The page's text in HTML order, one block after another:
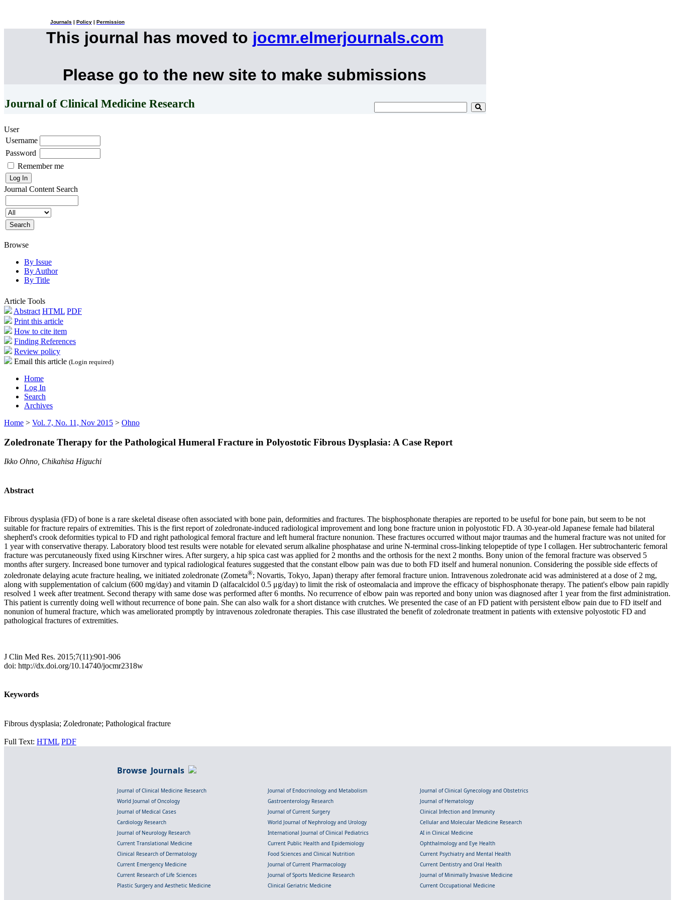
Journals Policy Permission
This journal has moved to jocmr.elmerjournals.com
Please go to the new site to make submissions
Journal of Clinical Medicine Research
User
Username
Password
Remember me
Journal Content Search
Browse
By Issue
By Author
By Title
Article Tools
Abstract HTML PDF
Print this article
How to cite item
Finding References
Review policy
Email this article (Login required)
Home
Log In
Search
Archives
Home > Vol. 7, No. 11, Nov 2015 > Ohno
Zoledronate Therapy for the Pathological Humeral Fracture in Polyostotic Fibrous Dysplasia: A Case Report
Ikko Ohno, Chikahisa Higuchi
Abstract
Fibrous dysplasia (FD) of bone is a rare skeletal disease often associated with bone pain, deformities and fractures. The bisphosphonate therapies are reported to be useful for bone pain, but seem to be not
suitable for fracture repairs of extremities. This is the first report of zoledronate-induced radiological improvement and long bone fracture union in polyostotic FD. A 30-year-old Japanese female had bilateral
shepherd's crook deformities typical to FD and right pathological femoral fracture and left humeral fracture nonunion. These fractures occurred without major traumas and the humeral fracture was not united for
1 year with conservative therapy. Laboratory blood test results were notable for elevated serum alkaline phosphatase and urine N-terminal cross-linking telopeptide of type I collagen. Her subtrochanteric femoral
fracture was percutaneously fixed using Kirschner wires. After surgery, a hip spica cast was applied for 2 months and the orthosis for the next 2 months. Bony union of the femoral fracture was observed 5
months after surgery. Increased bone turnover and typical radiological features suggested that the constant elbow pain was due to both FD itself and humeral nonunion. Considering the possible side effects of
zoledronate delaying acute fracture healing, we initiated zoledronate (Zometa®; Novartis, Tokyo, Japan) therapy after femoral fracture union. Intravenous zoledronate acid was administered at a dose of 2 mg,
along with supplementation of calcium (600 mg/day) and vitamin D (alfacalcidol 0.5 μg/day) to limit the risk of osteomalacia and improve the efficacy of bisphosphonate therapy. The patient's elbow pain rapidly
resolved 1 week after treatment. Second therapy with same dose was performed after 6 months. No recurrence of elbow pain was reported and bony union was diagnosed after 1 year from the first administration.
This patient is currently doing well without recurrence of bone pain. She can also walk for a short distance with crutches. We presented the case of an FD patient with persistent elbow pain due to FD itself and
nonunion of humeral fracture, which was ameliorated promptly by intravenous zoledronate therapies. This case illustrated the benefit of zoledronate treatment in patients with extensive polyostotic FD and
pathological fractures of extremities.
J Clin Med Res. 2015;7(11):901-906
doi: http://dx.doi.org/10.14740/jocmr2318w
Keywords
Fibrous dysplasia; Zoledronate; Pathological fracture
Full Text: HTML PDF
Browse Journals
Journal of Clinical Medicine Research Journal of Endocrinology and Metabolism
Journal of Clinical Gynecology and Obstetrics
World Journal of Oncology
Gastroenterology Research
Journal of Hematology
Journal of Medical Cases
Journal of Current Surgery
Clinical Infection and Immunity
Cardiology Research
World Journal of Nephrology and Urology
Cellular and Molecular Medicine Research
Journal of Neurology Research
International Journal of Clinical Pediatrics
AI in Clinical Medicine
Current Translational Medicine
Current Public Health and Epidemiology
Ophthalmology and Eye Health
Clinical Research of Dermatology
Food Sciences and Clinical Nutrition
Current Psychiatry and Mental Health
Current Emergency Medicine
Journal of Current Pharmacology
Current Dentistry and Oral Health
Current Research of Life Sciences
Journal of Sports Medicine Research
Journal of Minimally Invasive Medicine
Plastic Surgery and Aesthetic Medicine
Clinical Geriatric Medicine Current Occupational Medicine